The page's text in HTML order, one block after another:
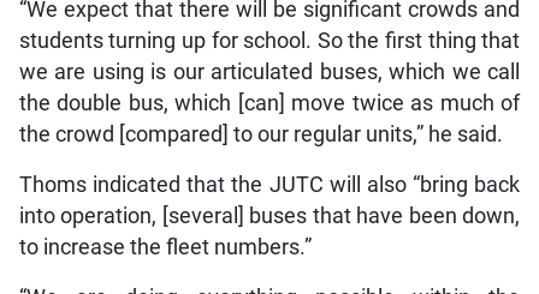
“We expect that there will be significant crowds and
students turning up for school. So the first thing that
we are using is our articulated buses, which we call
the double bus, which [can] move twice as much of
the crowd [compared] to our regular units,” he said.
Thoms indicated that the JUTC will also “bring back
into operation, [several] buses that have been down,
to increase the fleet numbers.”